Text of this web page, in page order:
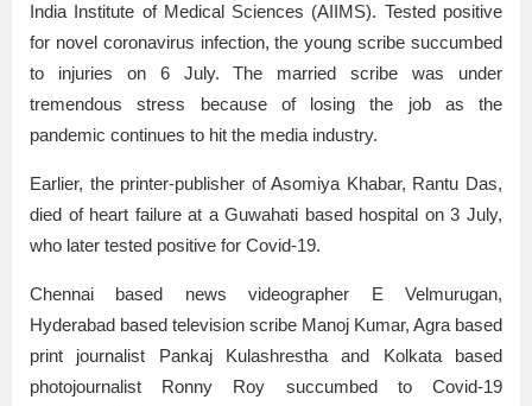
India Institute of Medical Sciences (AIIMS). Tested positive
for novel coronavirus infection, the young scribe succumbed
to injuries on 6 July. The married scribe was under
tremendous stress because of losing the job as the
pandemic continues to hit the media industry.
Earlier, the printer-publisher of Asomiya Khabar, Rantu Das,
died of heart failure at a Guwahati based hospital on 3 July,
who later tested positive for Covid-19.
Chennai based news videographer E Velmurugan,
Hyderabad based television scribe Manoj Kumar, Agra based
print journalist Pankaj Kulashrestha and Kolkata based
photojournalist Ronny Roy succumbed to Covid-19